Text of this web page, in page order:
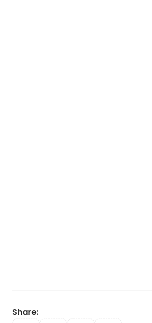
Share: